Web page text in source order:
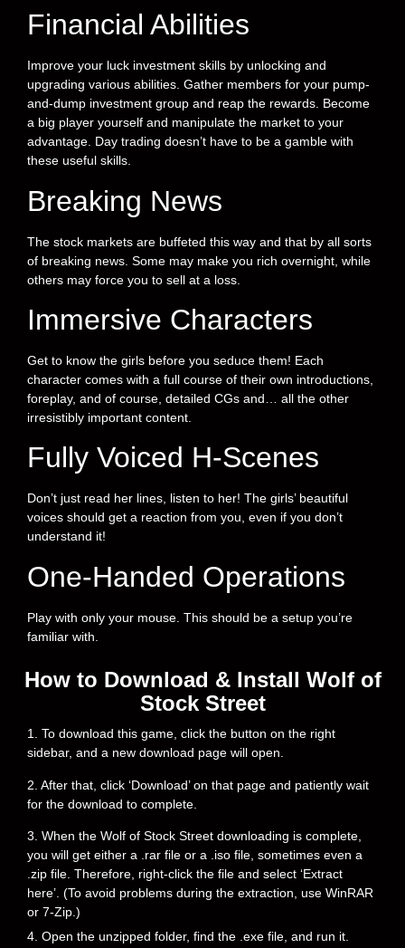
Financial Abilities
Improve your luck investment skills by unlocking and
upgrading various abilities. Gather members for your pump-
and-dump investment group and reap the rewards. Become
a big player yourself and manipulate the market to your
advantage. Day trading doesn’t have to be a gamble with
these useful skills.
Breaking News
The stock markets are buffeted this way and that by all sorts
of breaking news. Some may make you rich overnight, while
others may force you to sell at a loss.
Immersive Characters
Get to know the girls before you seduce them! Each
character comes with a full course of their own introductions,
foreplay, and of course, detailed CGs and… all the other
irresistibly important content.
Fully Voiced H-Scenes
Don’t just read her lines, listen to her! The girls’ beautiful
voices should get a reaction from you, even if you don’t
understand it!
One-Handed Operations
Play with only your mouse. This should be a setup you’re
familiar with.
How to Download & Install Wolf of
Stock Street
1. To download this game, click the button on the right
sidebar, and a new download page will open.
2. After that, click ‘Download’ on that page and patiently wait
for the download to complete.
3. When the Wolf of Stock Street downloading is complete,
you will get either a .rar file or a .iso file, sometimes even a
.zip file. Therefore, right-click the file and select ‘Extract
here’. (To avoid problems during the extraction, use WinRAR
or 7-Zip.)
4. Open the unzipped folder, find the .exe file, and run it.